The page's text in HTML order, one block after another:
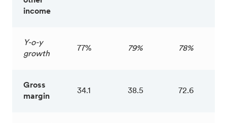
income
Y-o-y
growth
77% 79% 78%
Gross
margin
34.1 38.5 72.6